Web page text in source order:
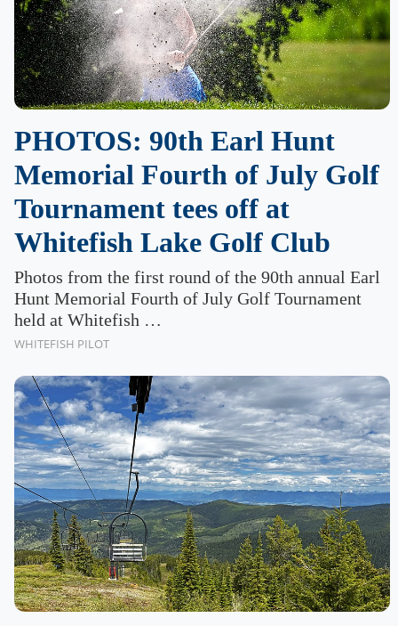
PHOTOS: 90th Earl Hunt
Memorial Fourth of July Golf
Tournament tees off at
Whitefish Lake Golf Club
Photos from the first round of the 90th annual Earl
Hunt Memorial Fourth of July Golf Tournament
held at Whitefish …
WHITEFISH PILOT